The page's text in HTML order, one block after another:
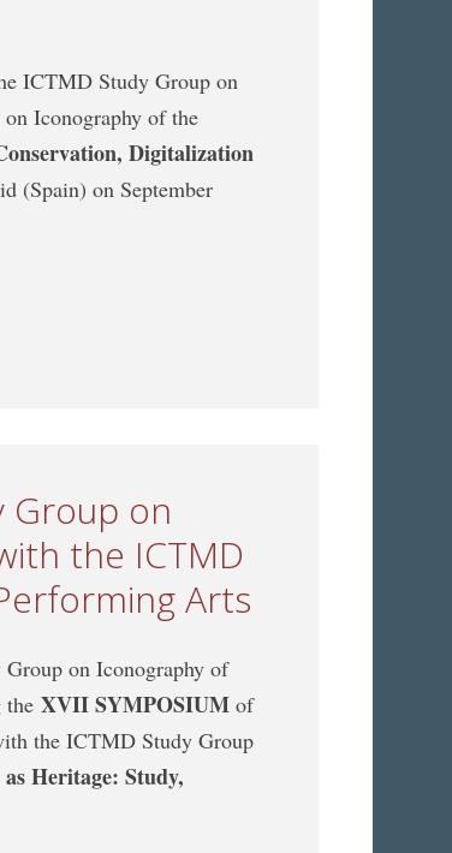
ICTMD Study Group on
Iconography of the
Digitalization
(Spain) on September
Group on
the ICTMD
Arts
on Iconography of
theXVII SYMPOSIUMof
the ICTMD Study Group
Heritage: Study,